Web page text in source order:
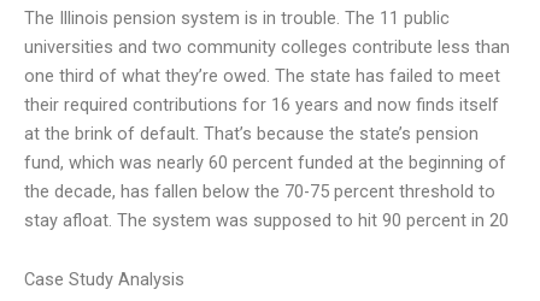
The Illinois pension system is in trouble. The 11 public
universities and two community colleges contribute less than
one third of what they’re owed. The state has failed to meet
their required contributions for 16 years and now finds itself
at the brink of default. That’s because the state’s pension
fund, which was nearly 60 percent funded at the beginning of
the decade, has fallen below the 70-75 percent threshold to
stay afloat. The system was supposed to hit 90 percent in 20
Case Study Analysis